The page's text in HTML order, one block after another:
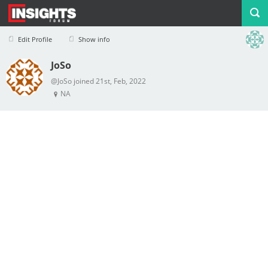
Edit Profile Show info
Profile Logout
JoSo
@JoSo joined 21st, Feb, 2022
NA